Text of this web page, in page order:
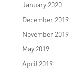
January 2020
December 2019
November 2019
May 2019
April 2019